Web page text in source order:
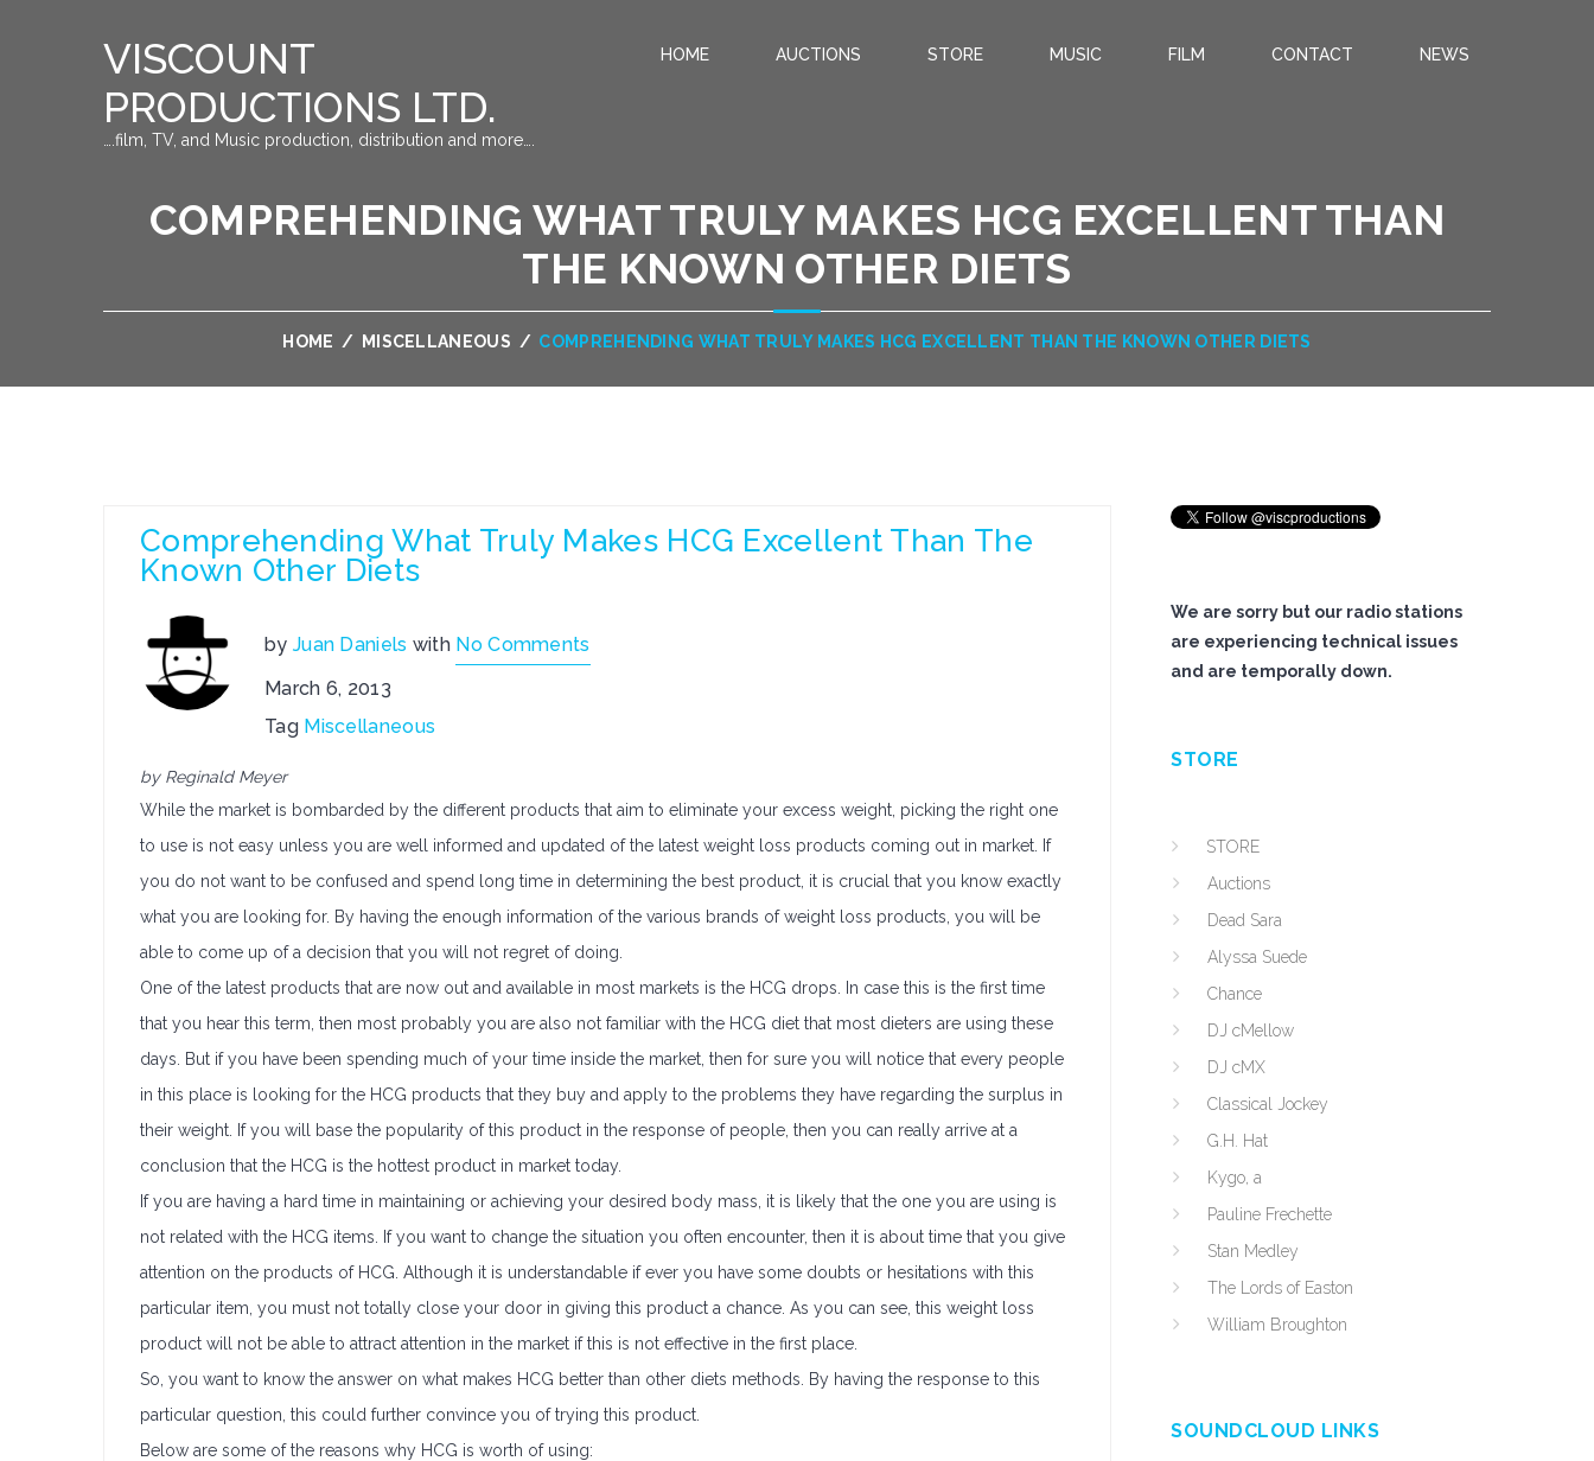
VISCOUNT
PRODUCTIONS LTD.
….film, TV, and Music production, distribution and more….
HOME AUCTIONS STORE MUSIC FILM CONTACT NEWS
COMPREHENDING WHAT TRULY MAKES HCG EXCELLENT THAN
THE KNOWN OTHER DIETS
HOME / MISCELLANEOUS / COMPREHENDING WHAT TRULY MAKES HCG EXCELLENT THAN THE KNOWN OTHER DIETS
Comprehending What Truly Makes HCG Excellent Than The
Known Other Diets
by Juan Daniels with No Comments
March 6, 2013
Tag Miscellaneous
by Reginald Meyer
While the market is bombarded by the different products that aim to eliminate your excess weight, picking the right one
to use is not easy unless you are well informed and updated of the latest weight loss products coming out in market. If
you do not want to be confused and spend long time in determining the best product, it is crucial that you know exactly
what you are looking for. By having the enough information of the various brands of weight loss products, you will be
able to come up of a decision that you will not regret of doing.
One of the latest products that are now out and available in most markets is the HCG drops. In case this is the first time
that you hear this term, then most probably you are also not familiar with the HCG diet that most dieters are using these
days. But if you have been spending much of your time inside the market, then for sure you will notice that every people
in this place is looking for the HCG products that they buy and apply to the problems they have regarding the surplus in
their weight. If you will base the popularity of this product in the response of people, then you can really arrive at a
conclusion that the HCG is the hottest product in market today.
If you are having a hard time in maintaining or achieving your desired body mass, it is likely that the one you are using is
not related with the HCG items. If you want to change the situation you often encounter, then it is about time that you give
attention on the products of HCG. Although it is understandable if ever you have some doubts or hesitations with this
particular item, you must not totally close your door in giving this product a chance. As you can see, this weight loss
product will not be able to attract attention in the market if this is not effective in the first place.
So, you want to know the answer on what makes HCG better than other diets methods. By having the response to this
particular question, this could further convince you of trying this product.
Below are some of the reasons why HCG is worth of using:
We are sorry but our radio stations
are experiencing technical issues
and are temporally down.
STORE
STORE
Auctions
Dead Sara
Alyssa Suede
Chance
DJ cMellow
DJ cMX
Classical Jockey
G.H. Hat
Kygo, a
Pauline Frechette
Stan Medley
The Lords of Easton
William Broughton
SOUNDCLOUD LINKS